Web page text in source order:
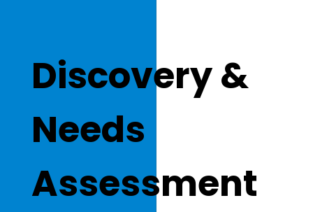
Discovery &
Needs
Assessment